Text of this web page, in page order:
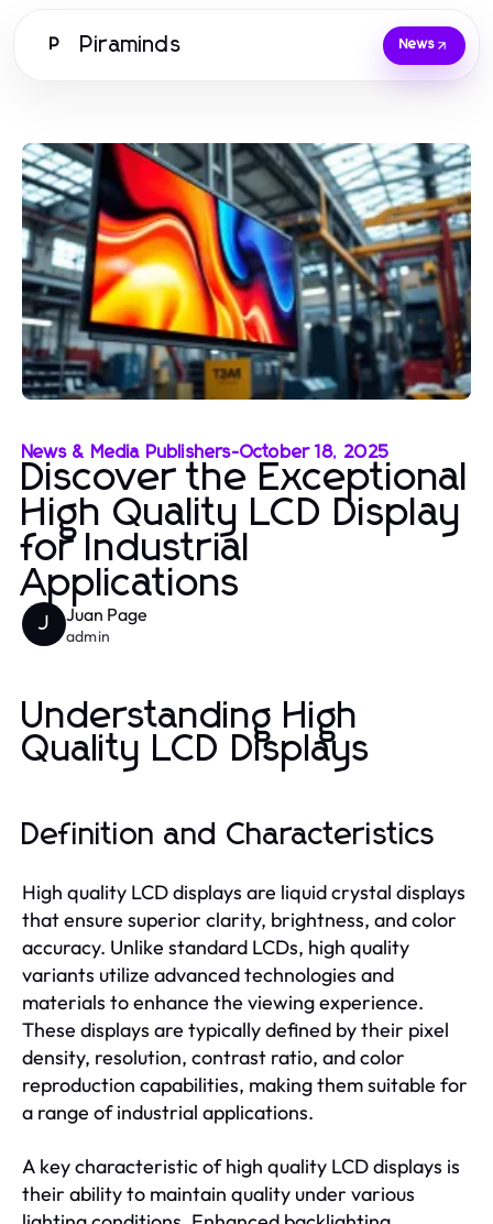
P Piraminds News
News & Media Publishers-October 18, 2025
Discover the Exceptional
High Quality LCD Display
for Industrial
Applications
J Juan Page
admin
Understanding High
Quality LCD Displays
Definition and Characteristics
High quality LCD displays are liquid crystal displays
that ensure superior clarity, brightness, and color
accuracy. Unlike standard LCDs, high quality
variants utilize advanced technologies and
materials to enhance the viewing experience.
These displays are typically defined by their pixel
density, resolution, contrast ratio, and color
reproduction capabilities, making them suitable for
a range of industrial applications.
A key characteristic of high quality LCD displays is
their ability to maintain quality under various